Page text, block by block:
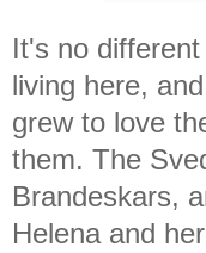
It's no
living here,
grew to love
them. The
Brandeskars,
Helena and